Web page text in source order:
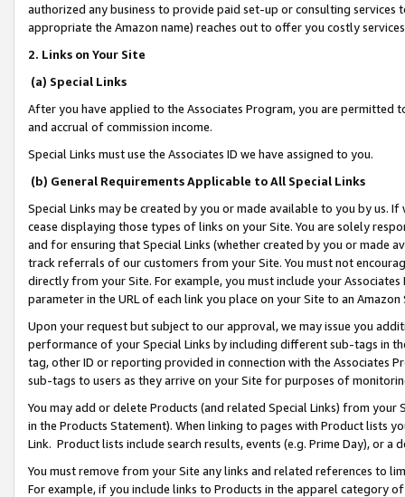
authorized any business to provide paid set-up or consulting
appropriate the Amazon name) reaches out to offer you costly
2. Links on Your Site
(a) Special Links
After you have applied to the Associates Program, you are permitted
and accrual of commission income.
Special Links must use the Associates ID we have assigned to you.
(b) General Requirements Applicable to All Special Links
Special Links may be created by you or made available to you by us.
cease displaying those types of links on your Site. You are solely
and for ensuring that Special Links (whether created by you or
track referrals of our customers from your Site. You must not
directly from your Site. For example, you must include your
parameter in the URL of each link you place on your Site to an
Upon your request but subject to our approval, we may issue you
performance of your Special Links by including different sub-tags in
tag, other ID or reporting provided in connection with the Associates
sub-tags to users as they arrive on your Site for purposes of
You may add or delete Products (and related Special Links) from
in the Products Statement). When linking to pages with Product lists
Link. Product lists include search results, events (e.g. Prime Day), or a
You must remove from your Site any links and related references to
For example, if you include links to Products in the apparel category